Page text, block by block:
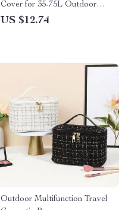
Cover for 35-75L Outdoor
Bags
US $12.74
Outdoor Multifunction Travel